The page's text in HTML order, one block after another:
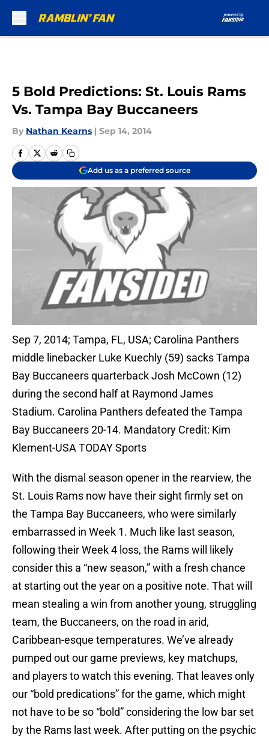
5 Bold Predictions: St. Louis Rams
Vs. Tampa Bay Buccaneers
By Nathan Kearns | Sep 14, 2014
Add us as a preferred source
Sep 7, 2014; Tampa, FL, USA; Carolina Panthers
middle linebacker Luke Kuechly (59) sacks Tampa
Bay Buccaneers quarterback Josh McCown (12)
during the second half at Raymond James
Stadium. Carolina Panthers defeated the Tampa
Bay Buccaneers 20-14. Mandatory Credit: Kim
Klement-USA TODAY Sports
With the dismal season opener in the rearview, the
St. Louis Rams now have their sight firmly set on
the Tampa Bay Buccaneers, who were similarly
embarrassed in Week 1. Much like last season,
following their Week 4 loss, the Rams will likely
consider this a “new season,” with a fresh chance
at starting out the year on a positive note. That will
mean stealing a win from another young, struggling
team, the Buccaneers, on the road in arid,
Caribbean-esque temperatures. We’ve already
pumped out our game previews, key matchups,
and players to watch this evening. That leaves only
our “bold predications” for the game, which might
not have to be so “bold” considering the low bar set
by the Rams last week. After putting on the psychic